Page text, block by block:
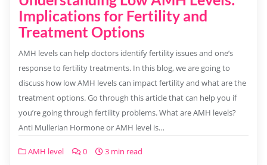
Implications for Fertility and
Treatment Options
AMH levels can help doctors identify fertility issues and one’s
response to fertility treatments. In this blog, we are going to
discuss how low AMH levels can impact fertility and what are the
treatment options. Go through this article that can help you if
you’re going through fertility problems. What are AMH levels?
Anti Mullerian Hormone or AMH level is…
AMH level 0 3 min read